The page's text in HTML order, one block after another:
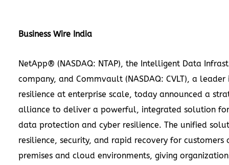
Business Wire India
NetApp® (NASDAQ: NTAP), the Intelligent Data
company, and Commvault (NASDAQ: CVLT), a
resilience at enterprise scale, today announced a
alliance to deliver a powerful, integrated solution
data protection and cyber resilience. The unified
resilience, security, and rapid recovery for customers
premises and cloud environments, giving